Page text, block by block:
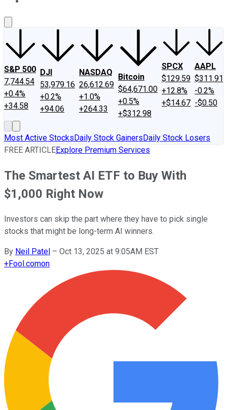
S&P 500
7,744.54
+0.4%
+34.58
DJI
53,979.16
+0.2%
+94.06
NASDAQ
26,612.69
+1.0%
+264.33
Bitcoin
$64,671.00
+0.5%
+$312.98
SPCX
$129.59
+12.8%
+$14.67
AAPL
$311.91
-0.2%
-$0.50
Most Active StocksDaily Stock GainersDaily Stock Losers
FREE ARTICLEExplore Premium Services
The Smartest AI ETF to Buy With
$1,000 Right Now
Investors can skip the part where they have to pick single
stocks that might be long-term AI winners.
By Neil Patel – Oct 13, 2025 at 9:05AM EST
+Fool.comon